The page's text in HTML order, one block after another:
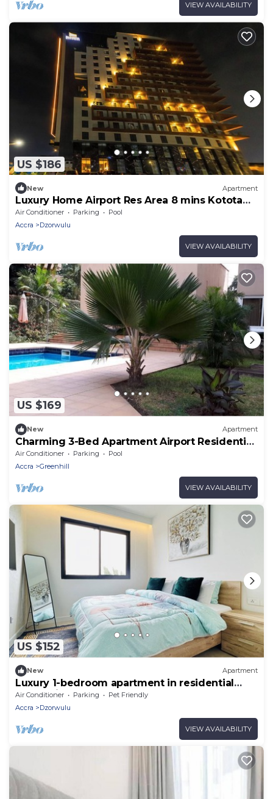
VIEW AVAILABILITY
US $186
New Apartment
Luxury Home Airport Res Area 8 mins Kotota
Int Airport
Air Conditioner Parking
Pool
Accra
Dzorwulu
VIEW AVAILABILITY
US $169
New Apartment
Charming 3-Bed Apartment Airport Residential
Accra
Air Conditioner Parking
Pool
Accra
Greenhill
VIEW AVAILABILITY
US $152
New Apartment
Luxury 1-bedroom apartment in residential
Accra with rooftop pool and a gym
Air Conditioner Parking
Pet Friendly
Accra
Dzorwulu
VIEW AVAILABILITY